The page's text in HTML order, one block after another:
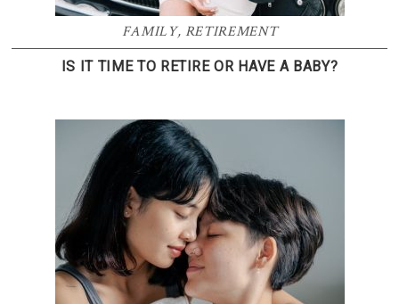
FAMILY, RETIREMENT
IS IT TIME TO RETIRE OR HAVE A BABY?